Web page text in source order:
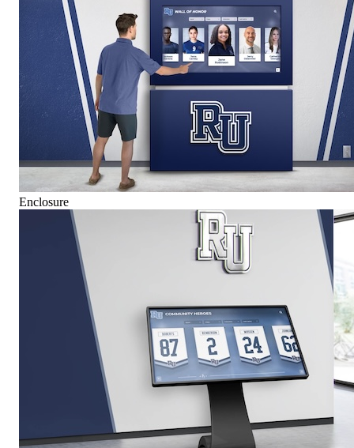
Enclosure